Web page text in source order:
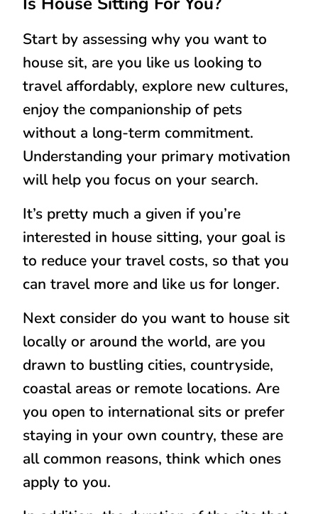
Start by assessing why you want to
house sit, are you like us looking to
travel affordably, explore new cultures,
enjoy the companionship of pets
without a long-term commitment.
Understanding your primary motivation
will help you focus on your search.
It’s pretty much a given if you’re
interested in house sitting, your goal is
to reduce your travel costs, so that you
can travel more and like us for longer.
Next consider do you want to house sit
locally or around the world, are you
drawn to bustling cities, countryside,
coastal areas or remote locations. Are
you open to international sits or prefer
staying in your own country, these are
all common reasons, think which ones
apply to you.